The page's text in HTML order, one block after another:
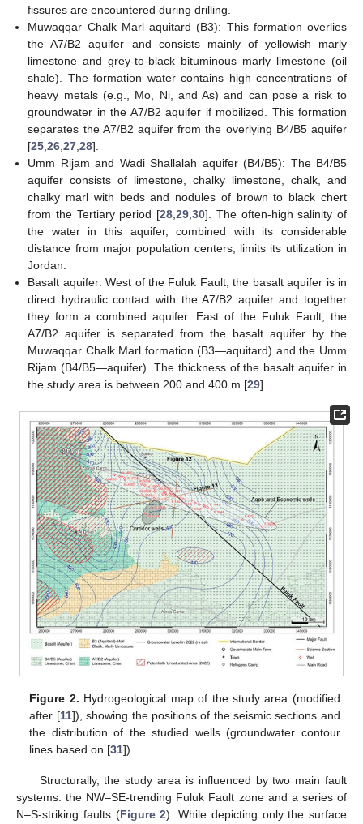
fissures are encountered during drilling.
Muwaqqar Chalk Marl aquitard (B3): This formation overlies
the A7/B2 aquifer and consists mainly of yellowish marly
limestone and grey-to-black bituminous marly limestone (oil
shale). The formation water contains high concentrations of
heavy metals (e.g., Mo, Ni, and As) and can pose a risk to
groundwater in the A7/B2 aquifer if mobilized. This formation
separates the A7/B2 aquifer from the overlying B4/B5 aquifer
[25 ,26 ,27 ,28].
Umm Rijam and Wadi Shallalah aquifer (B4/B5): The B4/B5
aquifer consists of limestone, chalky limestone, chalk, and
chalky marl with beds and nodules of brown to black chert
from the Tertiary period [28 ,29 ,30]. The often-high salinity of
the water in this aquifer, combined with its considerable
distance from major population centers, limits its utilization in
Jordan.
Basalt aquifer: West of the Fuluk Fault, the basalt aquifer is in
direct hydraulic contact with the A7/B2 aquifer and together
they form a combined aquifer. East of the Fuluk Fault, the
A7/B2 aquifer is separated from the basalt aquifer by the
Muwaqqar Chalk Marl formation (B3—aquitard) and the Umm
Rijam (B4/B5—aquifer). The thickness of the basalt aquifer in
the study area is between 200 and 400 m [29].
Figure 2. Hydrogeological map of the study area (modified
after [11]), showing the positions of the seismic sections and
the distribution of the studied wells (groundwater contour
lines based on [31]).
Structurally, the study area is influenced by two main fault
systems: the NW–SE-trending Fuluk Fault zone and a series of
N–S-striking faults (Figure 2). While depicting only the surface